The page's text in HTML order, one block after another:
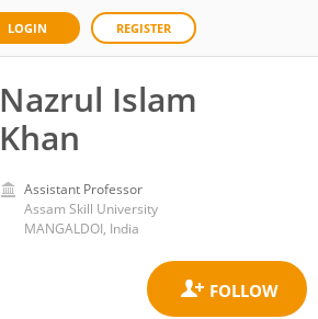
LOGIN REGISTER
Nazrul Islam
Khan
Assistant Professor
Assam Skill University
MANGALDOI, India